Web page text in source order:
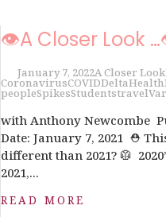
👁A Closer Look
January 7, 2022A Closer Look
CoronavirusCOVIDDeltaHealth
peopleSpikesStudentstravel
with Anthony Newcombe
Date: January 7, 2021 ⛑
different than 2021? 🥼
2021,...
READ MORE